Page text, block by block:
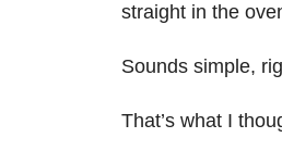
straight in the
Sounds simple,
That’s what I